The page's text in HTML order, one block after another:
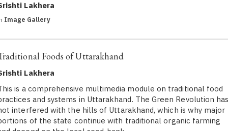
Lakhera
Image Gallery
Foods of Uttarakhand
Lakhera
is a comprehensive multimedia module on traditional food
and systems in Uttarakhand. The Green Revolution
interfered with the hills of Uttarakhand, which is why major
of the state continue with traditional organic farming